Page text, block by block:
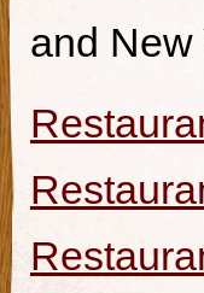
and